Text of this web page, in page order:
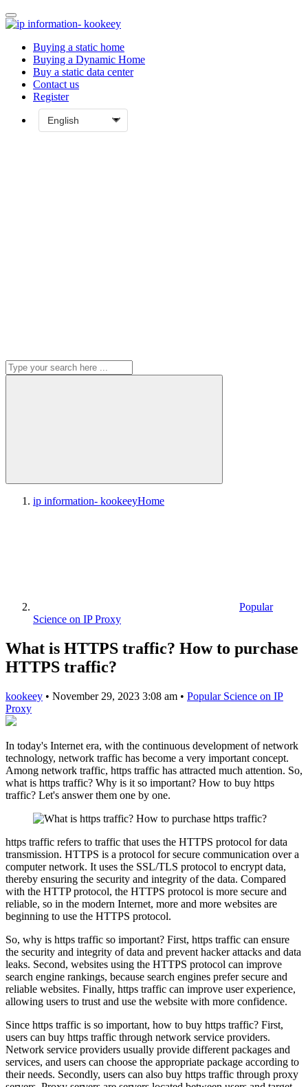
Buying a static home
Buying a Dynamic Home
Buy a static data center
Contact us
Register
ip information- kookeeyHome
Popular
Science on IP Proxy
What is HTTPS traffic? How to purchase
HTTPS traffic?
kookeey • November 29, 2023 3:08 am • Popular Science on IP
Proxy
In today's Internet era, with the continuous development of network
technology, network traffic has become a very important concept.
Among network traffic, https traffic has attracted much attention. So,
what is https traffic? Why is it so important? How to buy https
traffic? Let's answer them one by one.
https traffic refers to traffic that uses the HTTPS protocol for data
transmission. HTTPS is a protocol for secure communication over a
computer network. It uses the SSL/TLS protocol to encrypt data,
thereby ensuring the security and integrity of the data. Compared
with the HTTP protocol, the HTTPS protocol is more secure and
reliable, so in the modern Internet, more and more websites are
beginning to use the HTTPS protocol.
So, why is https traffic so important? First, https traffic can ensure
the security and integrity of data and prevent hacker attacks and data
leaks. Second, websites using the HTTPS protocol can improve
search engine rankings, because search engines prefer secure and
reliable websites. Finally, https traffic can improve user experience,
allowing users to trust and use the website with more confidence.
Since https traffic is so important, how to buy https traffic? First,
users can buy https traffic through network service providers.
Network service providers usually provide different packages and
services, and users can choose the appropriate package according to
their needs. Secondly, users can also buy https traffic through proxy